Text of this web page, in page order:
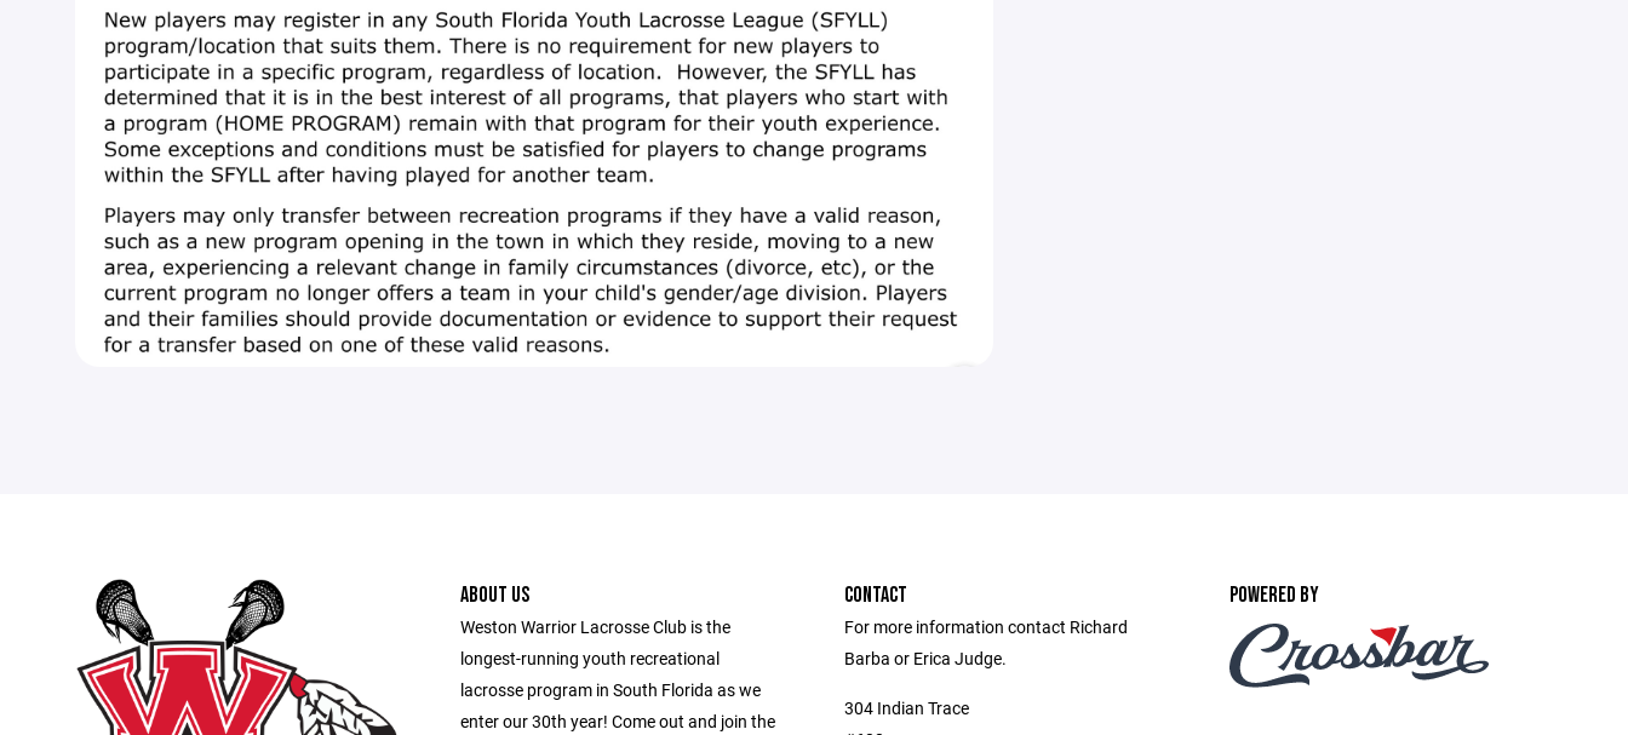
ABOUT US
Weston Warrior Lacrosse Club is the
longest-running youth recreational
lacrosse program in South Florida as we
enter our 30th year! Come out and join the
CONTACT
For more information contact Richard
Barba or Erica Judge.
304 Indian Trace
POWERED BY